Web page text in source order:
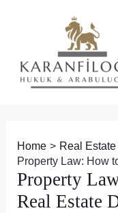
Home
Real
Property Law: How
Property
Real Estate